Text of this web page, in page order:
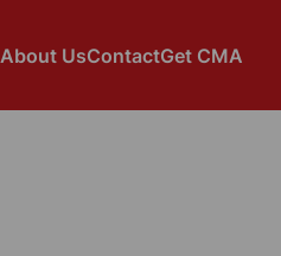
About UsContactGet CMA